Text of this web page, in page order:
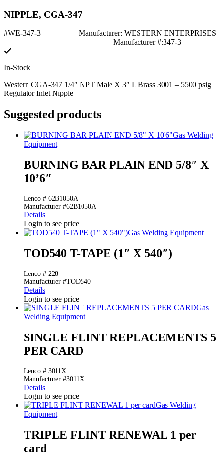
NIPPLE, CGA-347
#WE-347-3
Manufacturer: WESTERN ENTERPRISES
Manufacturer #:347-3
In-Stock
Western CGA-347 1/4″ NPT Male X 3″ L Brass 3001 – 5500 psig
Regulator Inlet Nipple
Suggested products
Gas Welding
Equipment
BURNING BAR PLAIN END 5/8″ X
10’6″
Lenco # 62B1050A
Manufacturer #62B1050A
Details
Login to see price
Gas Welding Equipment
TOD540 T-TAPE (1″ X 540″)
Lenco # 228
Manufacturer #TOD540
Details
Login to see price
Gas
Welding Equipment
SINGLE FLINT REPLACEMENTS 5
PER CARD
Lenco # 3011X
Manufacturer #3011X
Details
Login to see price
Gas Welding
Equipment
TRIPLE FLINT RENEWAL 1 per
card